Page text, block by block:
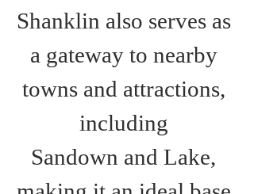
Shanklin also serves as
a gateway to nearby
towns and attractions,
including
Sandown and Lake,